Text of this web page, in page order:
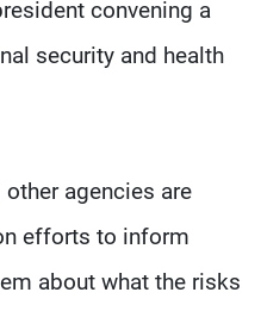
convening a
security and health
other agencies are
efforts to inform
about what the risks